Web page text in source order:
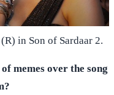
in Son of Sardaar 2.
memes over the song